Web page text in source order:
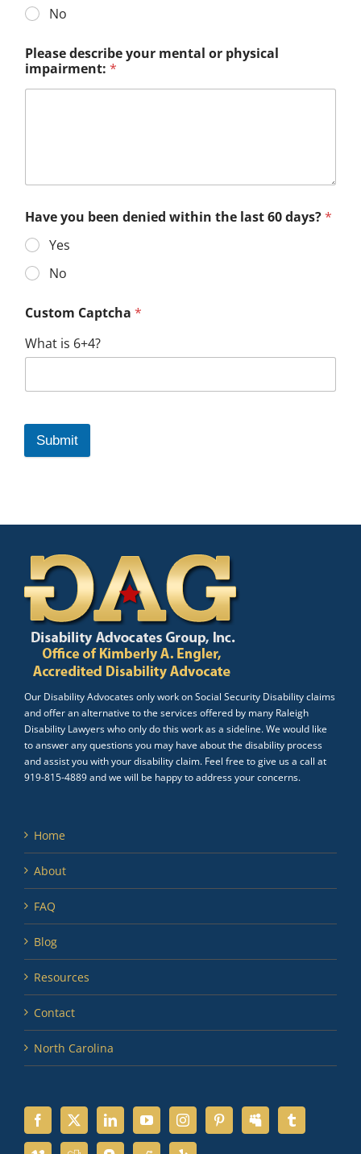
No
Please describe your mental or physical
impairment: *
Have you been denied within the last 60 days?*
Yes
No
Custom Captcha *
What is 6+4?
Submit
Our Disability Advocates only work on Social Security Disability claims
and offer an alternative to the services offered by many Raleigh
Disability Lawyers who only do this work as a sideline. We would like
to answer any questions you may have about the disability process
and assist you with your disability claim. Feel free to give us a call at
919-815-4889 and we will be happy to address your concerns.
Home
About
FAQ
Blog
Resources
Contact
North Carolina